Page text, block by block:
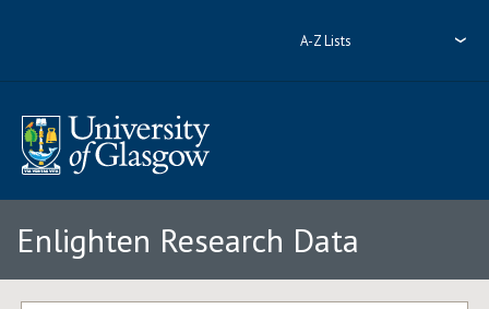
A-Z Lists
Enlighten Research Data